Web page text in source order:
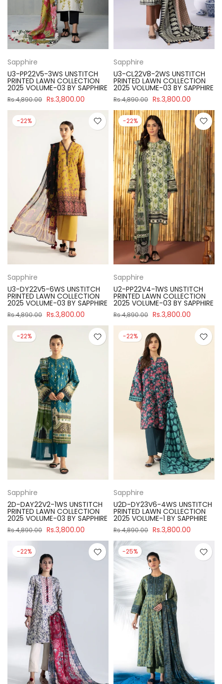
Sapphire
U3-PP22V5-3WS UNSTITCH
PRINTED LAWN COLLECTION
2025 VOLUME-03 BY SAPPHIRE
Rs.4,890.00 Rs.3,800.00
Sapphire
U3-CL22V8-2WS UNSTITCH
PRINTED LAWN COLLECTION
2025 VOLUME-03 BY SAPPHIRE
Rs.4,890.00 Rs.3,800.00
-22%
Sapphire
U3-DY22V5-6WS UNSTITCH
PRINTED LAWN COLLECTION
2025 VOLUME-03 BY SAPPHIRE
Rs.4,890.00 Rs.3,800.00
-22%
Sapphire
U2-PP22V4-1WS UNSTITCH
PRINTED LAWN COLLECTION
2025 VOLUME-03 BY SAPPHIRE
Rs.4,890.00 Rs.3,800.00
-22%
Sapphire
2D-DAY22V2-1WS UNSTITCH
PRINTED LAWN COLLECTION
2025 VOLUME-03 BY SAPPHIRE
Rs.4,890.00 Rs.3,800.00
-22%
Sapphire
U2D-DY23V6-4WS UNSTITCH
PRINTED LAWN COLLECTION
2025 VOLUME-1 BY SAPPHIRE
Rs.4,890.00 Rs.3,800.00
-22% -25%